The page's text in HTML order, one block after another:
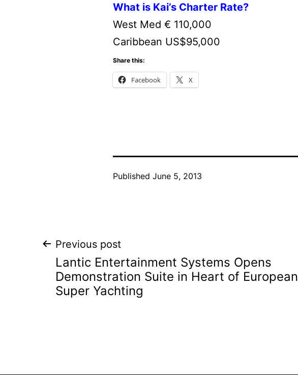
What is Kai’s Charter Rate?
West Med € 110,000
Caribbean US$95,000
Share this:
Facebook X
Published June 5, 2013
Post
navigation
Previous post
Lantic Entertainment Systems Opens
Demonstration Suite in Heart of European
Super Yachting